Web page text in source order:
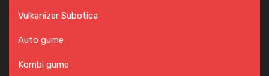
Vulkanizer Subotica
Auto gume
Kombi gume